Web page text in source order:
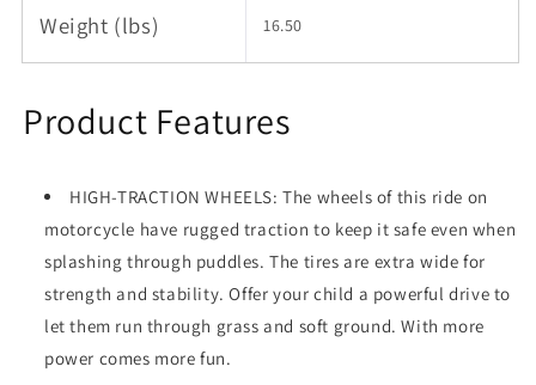
Weight (lbs) 16.50
Product Features
HIGH-TRACTION WHEELS: The wheels of this ride on
motorcycle have rugged traction to keep it safe even when
splashing through puddles. The tires are extra wide for
strength and stability. Offer your child a powerful drive to
let them run through grass and soft ground. With more
power comes more fun.